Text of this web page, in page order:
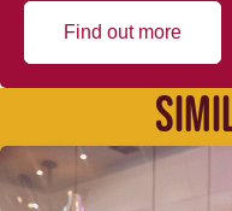
Find out more